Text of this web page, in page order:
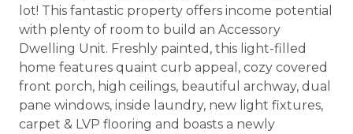
lot! This fantastic property offers income potential
with plenty of room to build an Accessory
Dwelling Unit. Freshly painted, this light-filled
home features quaint curb appeal, cozy covered
front porch, high ceilings, beautiful archway, dual
pane windows, inside laundry, new light fixtures,
carpet & LVP flooring and boasts a newly